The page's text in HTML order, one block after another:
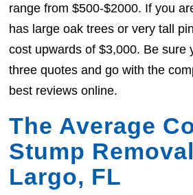
range from $500-$2000. If you
has large oak trees or very tall
cost upwards of $3,000. Be sure
three quotes and go with the
best reviews online.
The Average
Stump
Largo, FL